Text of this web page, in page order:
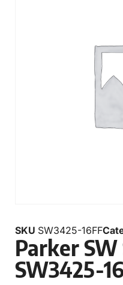
SKU SW3425-16FF
Parker SW
SW3425-